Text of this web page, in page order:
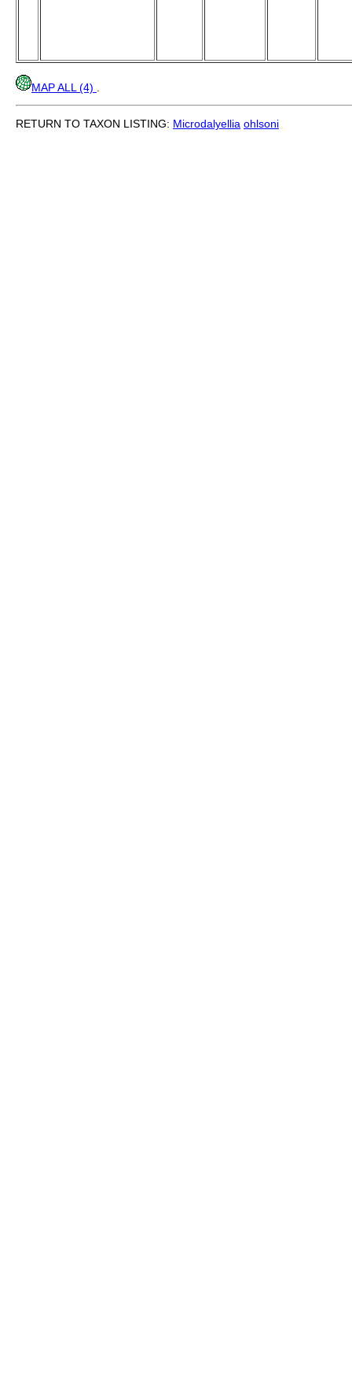
MAP ALL (4)
RETURN TO TAXON LISTING: Microdalyellia ohlsoni